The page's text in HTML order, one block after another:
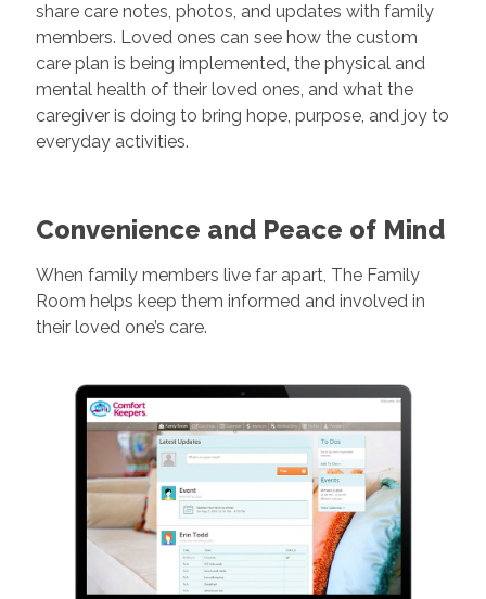
share care notes, photos, and updates with family
members. Loved ones can see how the custom
care plan is being implemented, the physical and
mental health of their loved ones, and what the
caregiver is doing to bring hope, purpose, and joy to
everyday activities.
Convenience and Peace of Mind
When family members live far apart, The Family
Room helps keep them informed and involved in
their loved one’s care.